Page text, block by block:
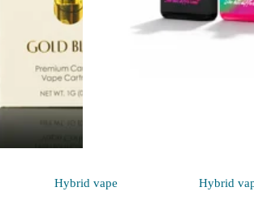
Hybrid vape Hybrid